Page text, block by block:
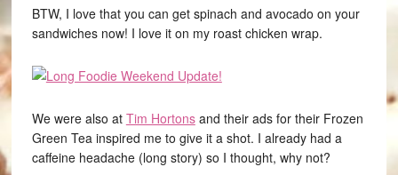
BTW, I love that you can get spinach and avocado on your
sandwiches now! I love it on my roast chicken wrap.
We were also at Tim Hortonsand their ads for their Frozen
Green Tea inspired me to give it a shot. I already had a
caffeine headache (long story) so I thought, why not?